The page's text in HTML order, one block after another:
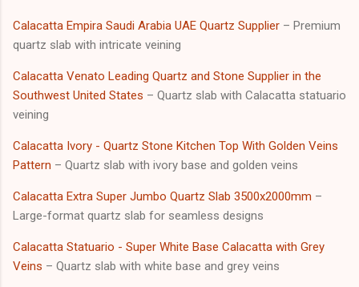
Calacatta Empira Saudi Arabia UAE Quartz Supplier – Premium
quartz slab with intricate veining
Calacatta Venato Leading Quartz and Stone Supplier in the
Southwest United States – Quartz slab with Calacatta statuario
veining
Calacatta Ivory - Quartz Stone Kitchen Top With Golden Veins
Pattern – Quartz slab with ivory base and golden veins
Calacatta Extra Super Jumbo Quartz Slab 3500x2000mm –
Large-format quartz slab for seamless designs
Calacatta Statuario - Super White Base Calacatta with Grey
Veins – Quartz slab with white base and grey veins